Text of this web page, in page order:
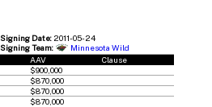
Signing Date: 2011-05-24
Signing Team:
Minnesota Wild
AAV
Clause
$900,000
$870,000
$870,000
$870,000